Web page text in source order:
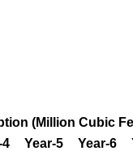
(Million Cubic
4 Year-5 Year-6